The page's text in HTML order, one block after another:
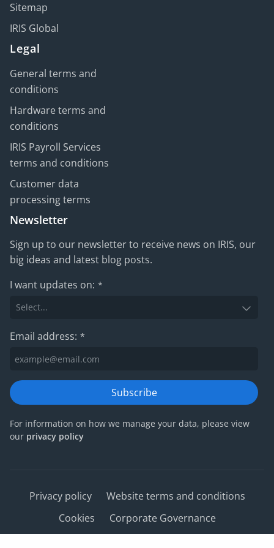
Sitemap
IRIS Global
Legal
General terms and
conditions
Hardware terms and
conditions
IRIS Payroll Services
terms and conditions
Customer data
processing terms
Newsletter
Sign up to our newsletter to receive news on IRIS, our
big ideas and latest blog posts.
I want updates on: *
Email address: *
Subscribe
For information on how we manage your data, please view
our privacy policy
Privacy policy
Website terms and conditions
Cookies
Corporate Governance